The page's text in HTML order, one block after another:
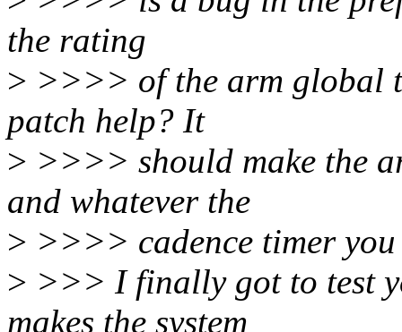
the rating
> >>>> of the arm global
patch help? It
> >>>> should make the
and whatever the
> >>>> cadence timer
> >>> I finally got to test
makes the system